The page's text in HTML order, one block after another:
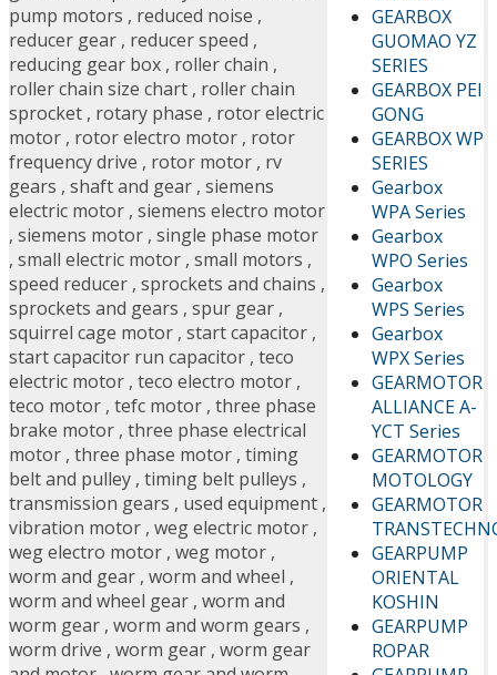
GEARBOX
GUOMAO YZ
SERIES
GEARBOX PEI
GONG
GEARBOX WP
SERIES
Gearbox
WPA Series
Gearbox
WPO Series
Gearbox
WPS Series
Gearbox
WPX Series
GEARMOTOR
ALLIANCE A-
YCT Series
GEARMOTOR
MOTOLOGY
GEARMOTOR
GEARPUMP
ORIENTAL
KOSHIN
GEARPUMP
ROPAR
pump motors , reduced noise ,
reducer gear , reducer speed ,
reducing gear box , roller chain ,
roller chain size chart , roller chain
sprocket , rotary phase , rotor electric
motor , rotor electro motor , rotor
frequency drive , rotor motor , rv
gears , shaft and gear , siemens
electric motor , siemens electro motor
, siemens motor , single phase motor
, small electric motor , small motors ,
speed reducer , sprockets and chains ,
sprockets and gears , spur gear ,
squirrel cage motor , start capacitor ,
start capacitor run capacitor , teco
electric motor , teco electro motor ,
teco motor , tefc motor , three phase
brake motor , three phase electrical
motor , three phase motor , timing
belt and pulley , timing belt pulleys ,
transmission gears , used equipment ,
vibration motor , weg electric motor ,
weg electro motor , weg motor ,
worm and gear , worm and wheel ,
worm and wheel gear , worm and
worm gear , worm and worm gears ,
worm drive , worm gear , worm gear